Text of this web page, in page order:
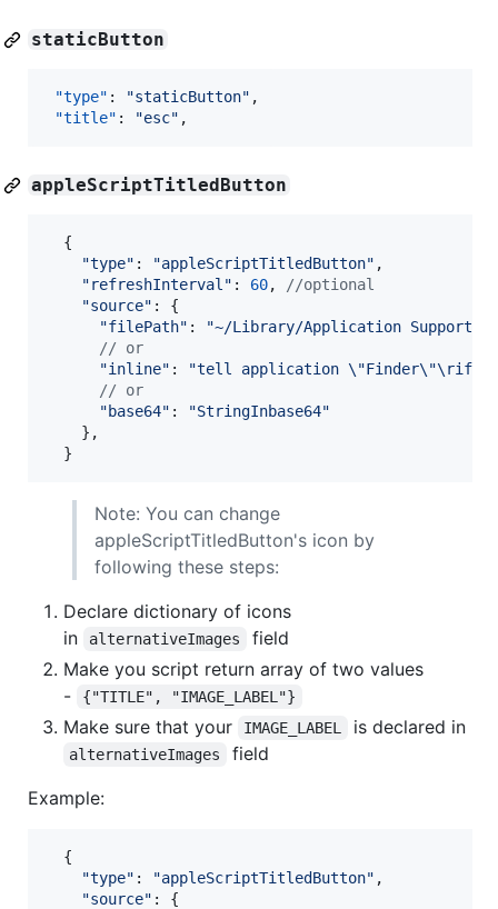
staticButton
"type" : "staticButton" ,
"title" : "esc" ,
appleScriptTitledButton
{
"type" : "appleScriptTitledButton" ,
"refreshInterval" : 60,
//optional
"source" : {
"filePath" :
"~/Library/Application Support/
// or
"inline" :
"tell application \"Finder\"\rif not
// or
"base64" :
"StringInbase64"
} ,
}
Note: You can change
appleScriptTitledButton's icon by
following these steps:
Declare dictionary of icons
in
alternativeImages
field
Make you script return array of two values
-
{"TITLE", "IMAGE_LABEL"}
Make sure that your IMAGE_LABEL is declared in
alternativeImages
field
Example:
{
"type" : "appleScriptTitledButton" ,
"source" : {